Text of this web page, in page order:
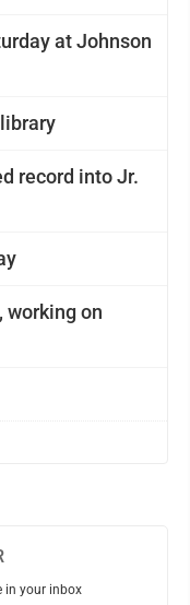
at Johnson
record into Jr.
working on
in your inbox